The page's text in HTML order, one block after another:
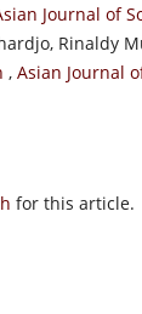
Journal of
Rinaldy
, Asian Journal
for this article.